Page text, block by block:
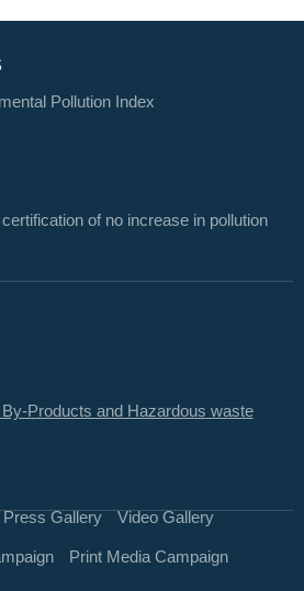
Pollution Index
of no increase in pollution
Products and Hazardous waste
Press Gallery Video Gallery
Print Media Campaign